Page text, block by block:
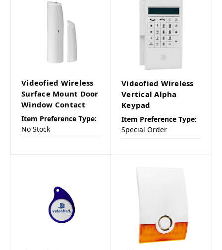
Videofied Wireless
Surface Mount Door
Window Contact
Item Preference Type:
No Stock
Videofied Wireless
Vertical Alpha
Keypad
Item Preference Type:
Special Order